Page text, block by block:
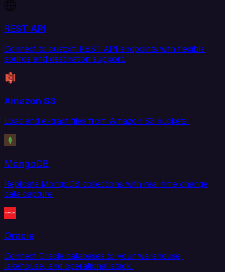
REST API
Connect to custom REST API endpoints with flexible
source and destination support.
Amazon S3
Load and extract files from Amazon S3 buckets.
MongoDB
Replicate MongoDB collections with real-time change
data capture.
Oracle
Connect Oracle databases to your warehouse,
lakehouse, and operational stack.